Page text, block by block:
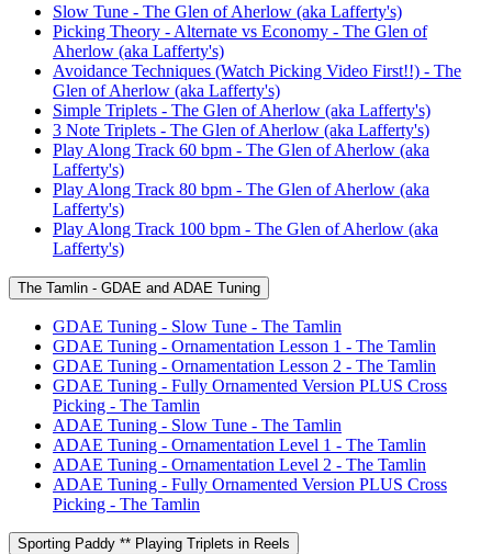
Slow Tune - The Glen of Aherlow (aka Lafferty's)
Picking Theory - Alternate vs Economy - The Glen of
Aherlow (aka Lafferty's)
Avoidance Techniques (Watch Picking Video First!!) - The
Glen of Aherlow (aka Lafferty's)
Simple Triplets - The Glen of Aherlow (aka Lafferty's)
3 Note Triplets - The Glen of Aherlow (aka Lafferty's)
Play Along Track 60 bpm - The Glen of Aherlow (aka
Lafferty's)
Play Along Track 80 bpm - The Glen of Aherlow (aka
Lafferty's)
Play Along Track 100 bpm - The Glen of Aherlow (aka
Lafferty's)
The Tamlin - GDAE and ADAE Tuning
GDAE Tuning - Slow Tune - The Tamlin
GDAE Tuning - Ornamentation Lesson 1 - The Tamlin
GDAE Tuning - Ornamentation Lesson 2 - The Tamlin
GDAE Tuning - Fully Ornamented Version PLUS Cross
Picking - The Tamlin
ADAE Tuning - Slow Tune - The Tamlin
ADAE Tuning - Ornamentation Level 1 - The Tamlin
ADAE Tuning - Ornamentation Level 2 - The Tamlin
ADAE Tuning - Fully Ornamented Version PLUS Cross
Picking - The Tamlin
Sporting Paddy ** Playing Triplets in Reels